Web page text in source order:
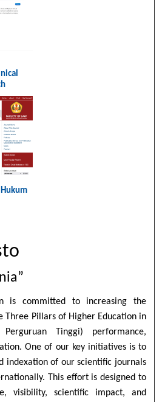
is committed to increasing the
Three Pillars of Higher Education in
Perguruan Tinggi) performance,
One of our key initiatives is to
indexation of our scientific journals
This effort is designed to
visibility, scientific impact, and